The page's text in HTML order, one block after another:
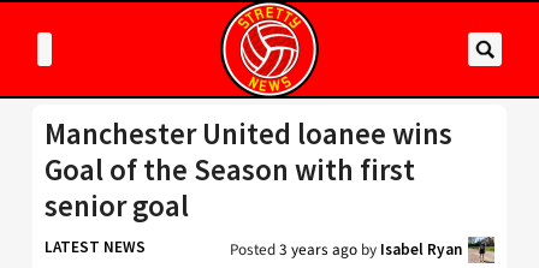
Manchester United loanee wins
Goal of the Season with first
senior goal
LATEST NEWS Posted3 years ago by Isabel Ryan